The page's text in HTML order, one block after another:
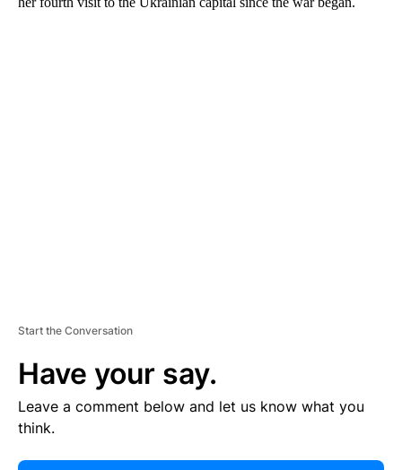
Start the Conversation
Have your say.
Leave a comment below and let us know what you
think.